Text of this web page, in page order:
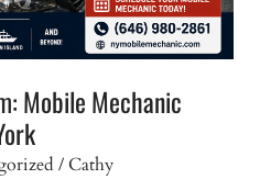
Mobile Mechanic
/Cathy